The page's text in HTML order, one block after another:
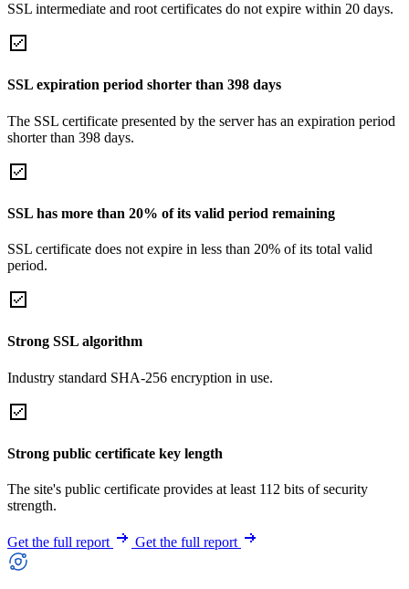
SSL intermediate and root certificates do not expire within 20 days.
SSL expiration period shorter than 398 days
The SSL certificate presented by the server has an expiration period
shorter than 398 days.
SSL has more than 20% of its valid period remaining
SSL certificate does not expire in less than 20% of its total valid
period.
Strong SSL algorithm
Industry standard SHA-256 encryption in use.
Strong public certificate key length
The site's public certificate provides at least 112 bits of security
strength.
Get the full report Get the full report